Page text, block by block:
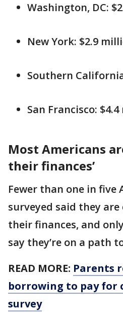
Washington, DC:
New York: $2.9
Southern
San Francisco:
Most Americans
their finances’
Fewer than one in five
surveyed said they
their finances, and
say they’re on a path
READ MORE: Parents
borrowing to pay for
survey